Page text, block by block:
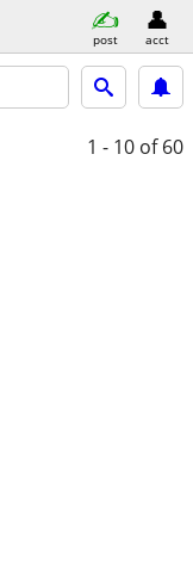
post acct
1 - 10 of 60